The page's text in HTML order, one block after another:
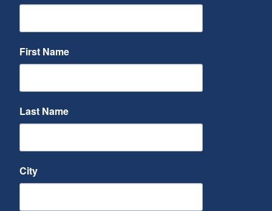
First Name
Last Name
City